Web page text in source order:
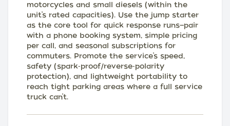
motorcycles and small diesels (within the
unit’s rated capacities). Use the jump starter
as the core tool for quick response runs—pair
with a phone booking system, simple pricing
per call, and seasonal subscriptions for
commuters. Promote the service’s speed,
safety (spark‑proof/reverse‑polarity
protection), and lightweight portability to
reach tight parking areas where a full service
truck can’t.